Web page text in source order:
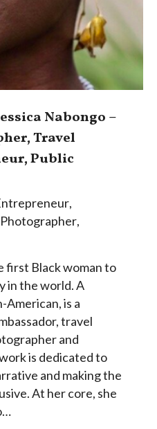
Nabongo –
Travel
Public
,
Photographer,
first Black woman to
in the world. A
is a
travel
and
is dedicated to
and making the
At her core, she